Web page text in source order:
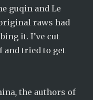
guqin and Le
raws had
it. I’ve cut
and tried to get
the authors of